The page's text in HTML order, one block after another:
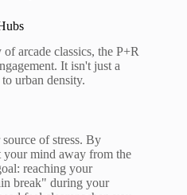
arcade classics, the P+R
It isn't just a
urban density.
of stress. By
mind away from the
reaching your
break" during your